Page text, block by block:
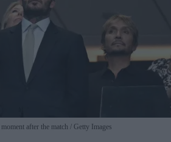
after the match Getty Images